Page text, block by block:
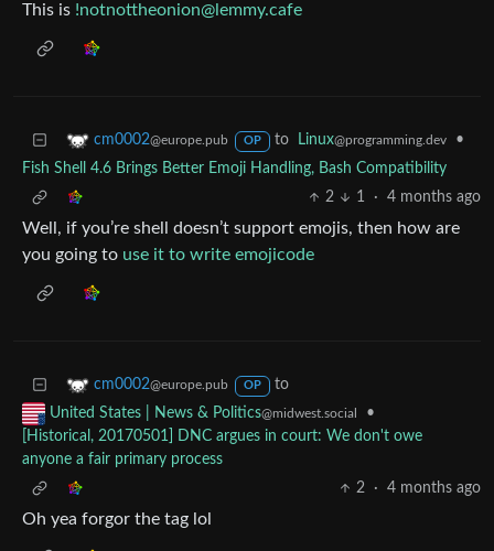
This is !notnottheonion@lemmy.cafe
cm0002@europe.pub OP to Linux@programming.dev
•
Fish Shell 4.6 Brings Better Emoji Handling, Bash Compatibility
2
1 · 4 months ago
Well, if you’re shell doesn’t support emojis, then how are
you going to use it to write emojicode
cm0002@europe.pub OP
to
United States | News & Politics@midwest.social
•
[Historical, 20170501] DNC argues in court: We don't owe
anyone a fair primary process
2
· 4 months ago
Oh yea forgor the tag lol